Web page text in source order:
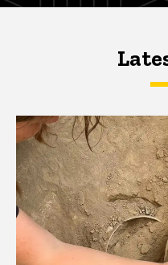
Latest News
Latest News